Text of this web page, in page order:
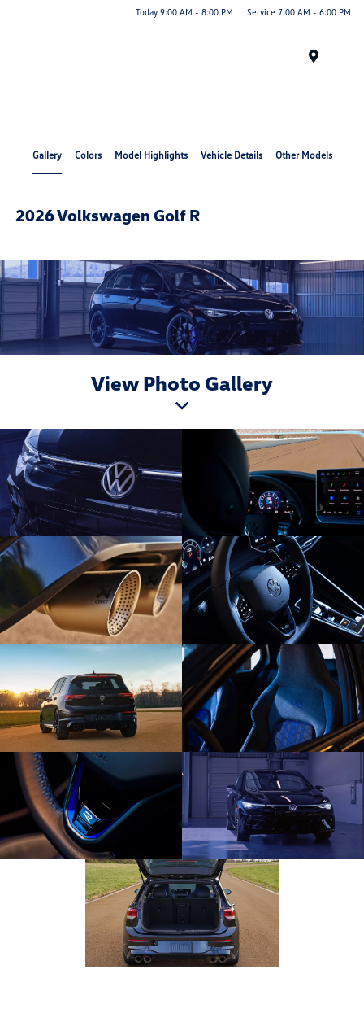
Today 9:00 AM - 8:00 PM Service 7:00 AM - 6:00 PM
Gallery Colors Model Highlights Vehicle Details Other Models
2026 Volkswagen Golf R
View Photo Gallery